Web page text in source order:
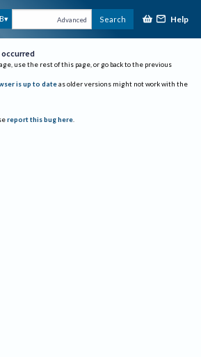
Advanced Search Help
use the rest of this page, or go back to the previous
is up to date as older versions might not work with the
report this bug here.